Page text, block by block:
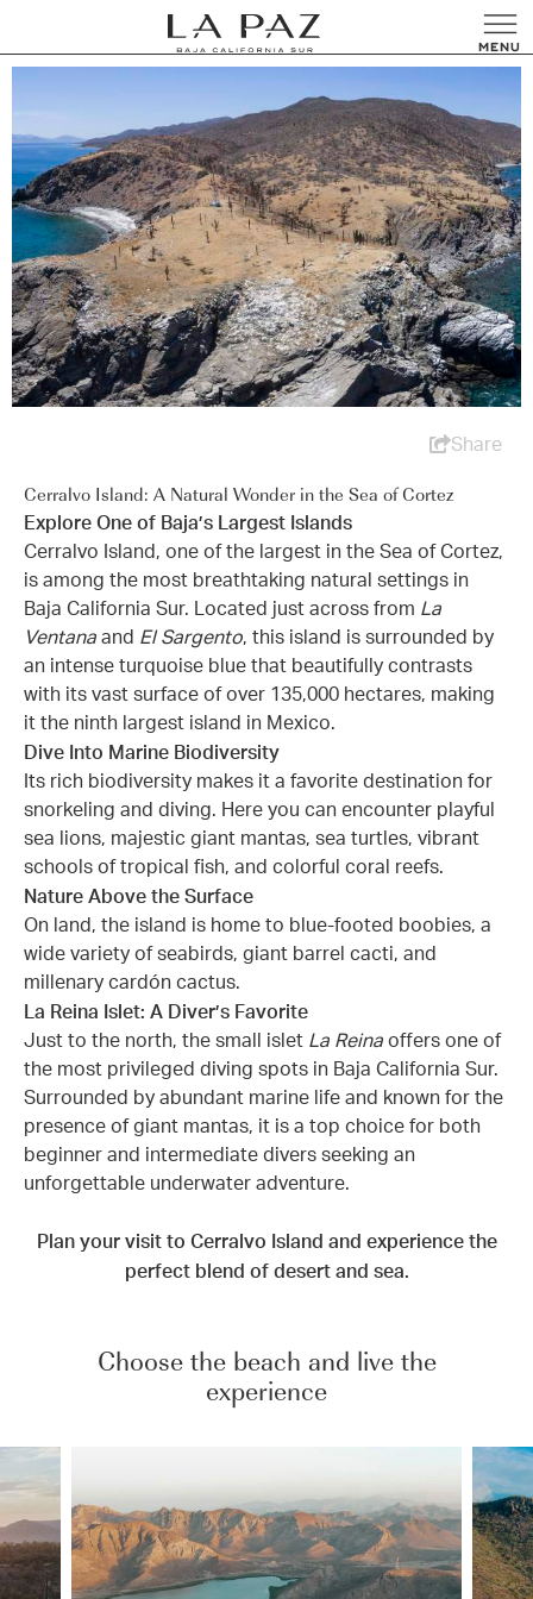
Share
Cerralvo Island: A Natural Wonder in the Sea of Cortez
Explore One of Baja’s Largest Islands
Cerralvo Island, one of the largest in the Sea of Cortez,
is among the most breathtaking natural settings in
Baja California Sur. Located just across from La
Ventana and El Sargento, this island is surrounded by
an intense turquoise blue that beautifully contrasts
with its vast surface of over 135,000 hectares, making
it the ninth largest island in Mexico.
Dive Into Marine Biodiversity
Its rich biodiversity makes it a favorite destination for
snorkeling and diving. Here you can encounter playful
sea lions, majestic giant mantas, sea turtles, vibrant
schools of tropical fish, and colorful coral reefs.
Nature Above the Surface
On land, the island is home to blue-footed boobies, a
wide variety of seabirds, giant barrel cacti, and
millenary cardón cactus.
La Reina Islet: A Diver’s Favorite
Just to the north, the small islet La Reina offers one of
the most privileged diving spots in Baja California Sur.
Surrounded by abundant marine life and known for the
presence of giant mantas, it is a top choice for both
beginner and intermediate divers seeking an
unforgettable underwater adventure.
Plan your visit to Cerralvo Island and experience the
perfect blend of desert and sea.
Choose the beach and live the
experience